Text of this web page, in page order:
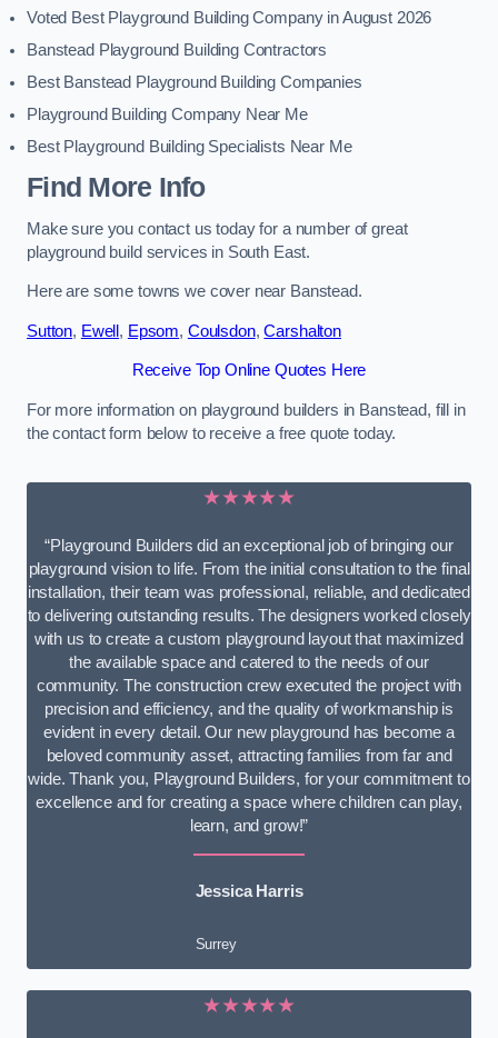
Voted Best Playground Building Company in August 2026
Banstead Playground Building Contractors
Best Banstead Playground Building Companies
Playground Building Company Near Me
Best Playground Building Specialists Near Me
Find More Info
Make sure you contact us today for a number of great
playground build services in South East.
Here are some towns we cover near Banstead.
Sutton, Ewell , Epsom, Coulsdon,Carshalton
Receive Top Online Quotes Here
For more information on playground builders in Banstead, fill in
the contact form below to receive a free quote today.
★★★★★
“Playground Builders did an exceptional job of bringing our
playground vision to life. From the initial consultation to the final
installation, their team was professional, reliable, and dedicated
to delivering outstanding results. The designers worked closely
with us to create a custom playground layout that maximized
the available space and catered to the needs of our
community. The construction crew executed the project with
precision and efficiency, and the quality of workmanship is
evident in every detail. Our new playground has become a
beloved community asset, attracting families from far and
wide. Thank you, Playground Builders, for your commitment to
excellence and for creating a space where children can play,
learn, and grow!”
Jessica Harris
Surrey
★★★★★